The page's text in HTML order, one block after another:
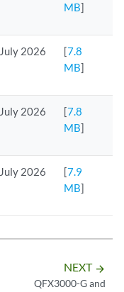
MB]
July 2026 [7.8
MB]
July 2026 [7.8
MB]
July 2026 [7.9
MB]
NEXT arrow_forward
QFX3000-G and